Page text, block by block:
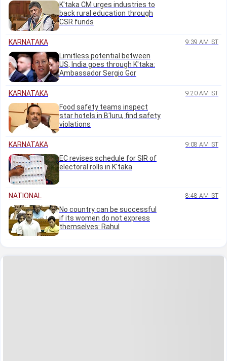
K'taka CM urges industries to
back rural education through
CSR funds
KARNATAKA 9:39 AM IST
Limitless potential between
US, India goes through K'taka:
Ambassador Sergio Gor
KARNATAKA 9:20 AM IST
Food safety teams inspect
star hotels in B'luru, find safety
violations
KARNATAKA 9:08 AM IST
EC revises schedule for SIR of
electoral rolls in K'taka
NATIONAL 8:48 AM IST
No country can be successful
if its women do not express
themselves: Rahul